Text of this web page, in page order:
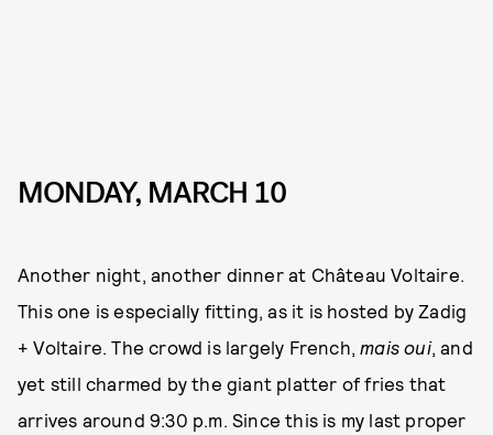
MONDAY, MARCH 10
Another night, another dinner at Château Voltaire.
This one is especially fitting, as it is hosted by Zadig
+ Voltaire. The crowd is largely French,mais oui, and
yet still charmed by the giant platter of fries that
arrives around 9:30 p.m. Since this is my last proper